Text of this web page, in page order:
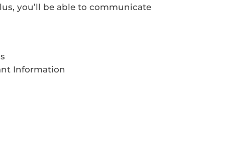
you’ll be able to communicate
Information